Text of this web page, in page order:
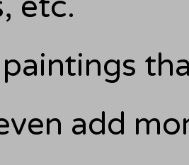
add